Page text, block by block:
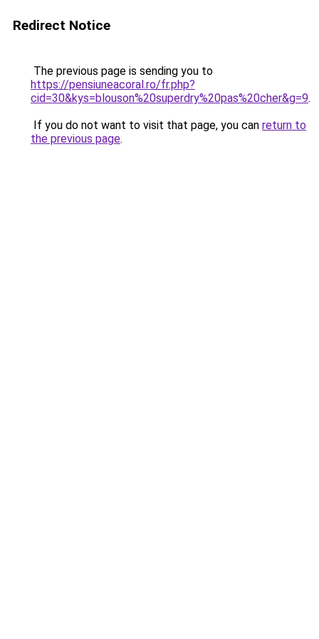
Redirect Notice
The previous page is sending you to
https://pensiuneacoral.ro/fr.php?
cid=30&kys=blouson%20superdry%20pas%20cher&g=9.
If you do not want to visit that page, you can return to
the previous page.